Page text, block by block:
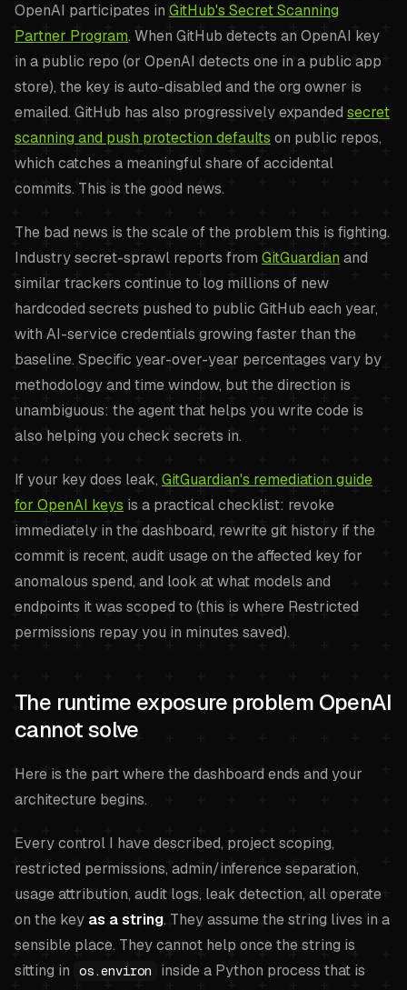
OpenAI participates in GitHub's Secret Scanning
Partner Program. When GitHub detects an OpenAI key
in a public repo (or OpenAI detects one in a public app
store), the key is auto-disabled and the org owner is
emailed. GitHub has also progressively expanded secret
scanning and push protection defaults on public repos,
which catches a meaningful share of accidental
commits. This is the good news.
The bad news is the scale of the problem this is fighting.
Industry secret-sprawl reports from GitGuardian and
similar trackers continue to log millions of new
hardcoded secrets pushed to public GitHub each year,
with AI-service credentials growing faster than the
baseline. Specific year-over-year percentages vary by
methodology and time window, but the direction is
unambiguous: the agent that helps you write code is
also helping you check secrets in.
If your key does leak, GitGuardian's remediation guide
for OpenAI keys is a practical checklist: revoke
immediately in the dashboard, rewrite git history if the
commit is recent, audit usage on the affected key for
anomalous spend, and look at what models and
endpoints it was scoped to (this is where Restricted
permissions repay you in minutes saved).
The runtime exposure problem OpenAI
cannot solve
Here is the part where the dashboard ends and your
architecture begins.
Every control I have described, project scoping,
restricted permissions, admin/inference separation,
usage attribution, audit logs, leak detection, all operate
on the key as a string. They assume the string lives in a
sensible place. They cannot help once the string is
sitting in
os.environ
inside a Python process that is